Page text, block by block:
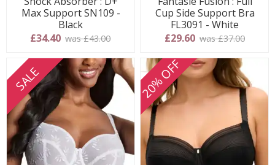
Max Support SN109 -
Black
£34.40 was £43.00
Cup Side Support Bra
FL3091 - White
£29.60 was £37.00
SALE 20% OFF